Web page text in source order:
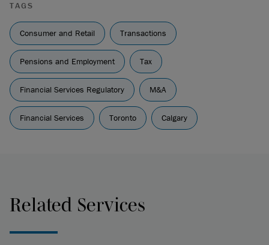
TAGS
Consumer and Retail Transactions
Pensions and Employment Tax
Financial Services Regulatory M&A
Financial Services Toronto Calgary
Related Services